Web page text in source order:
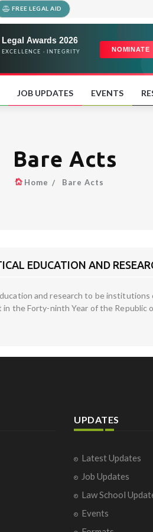
FREE LEGAL AID
JOB UPDATES EVENTS
Bare Acts
Home Bare Acts
EDUCATION AND
and research to be
the Forty-ninth Year of the Republic
UPDATES
Latest Updates
Job Updates
Law School
Events